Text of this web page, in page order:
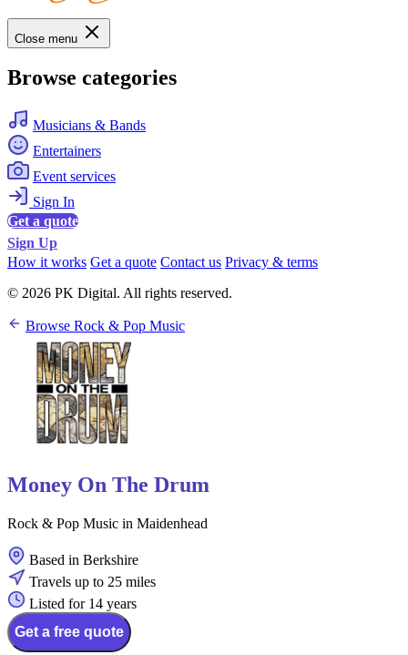
Close menu
Browse categories
Musicians & Bands
Entertainers
Event services
Sign In
Get a quote
Sign Up
How it works Get a quote Contact us Privacy & terms
© 2026 PK Digital. All rights reserved.
Browse Rock & Pop Music
Money On The Drum
Rock & Pop Music in Maidenhead
Based in Berkshire
Travels up to 25 miles
Listed for 14 years
Get a free quote